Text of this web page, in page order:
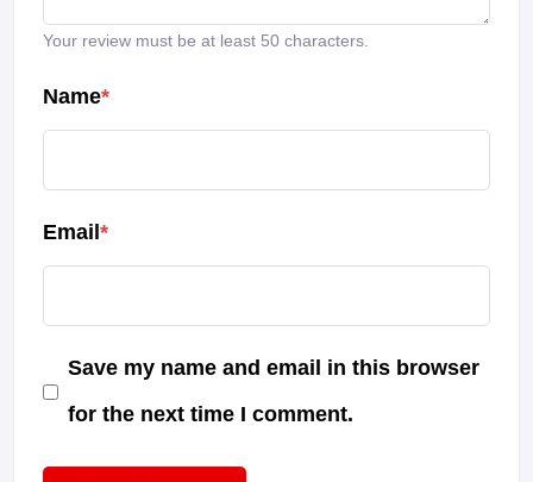
Your review must be at least 50 characters.
Name*
Email *
Save my name and email in this browser
for the next time I comment.